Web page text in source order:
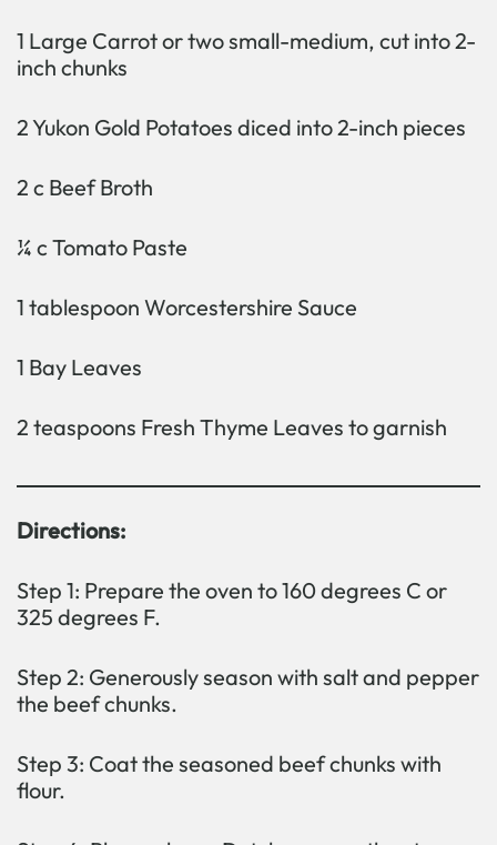
1 Large Carrot or two small-medium, cut into 2-
inch chunks
2 Yukon Gold Potatoes diced into 2-inch pieces
2 c Beef Broth
¼ c Tomato Paste
1 tablespoon Worcestershire Sauce
1 Bay Leaves
2 teaspoons Fresh Thyme Leaves to garnish
Directions:
Step 1: Prepare the oven to 160 degrees C or
325 degrees F.
Step 2: Generously season with salt and pepper
the beef chunks.
Step 3: Coat the seasoned beef chunks with
flour.